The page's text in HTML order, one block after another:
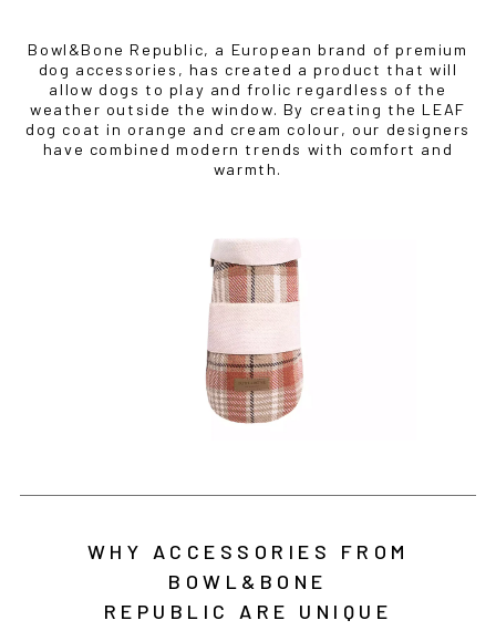
Bowl&Bone Republic, a European brand of premium
dog accessories, has created a product that will
allow dogs to play and frolic regardless of the
weather outside the window. By creating the LEAF
dog coat in orange and cream colour, our designers
have combined modern trends with comfort and
warmth.
WHY ACCESSORIES FROM
BOWL&BONE
REPUBLIC ARE UNIQUE